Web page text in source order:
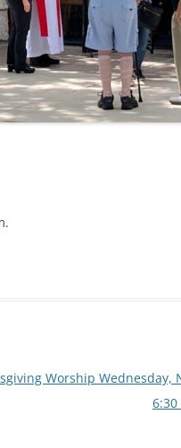
Worship Wednesday,
6:30